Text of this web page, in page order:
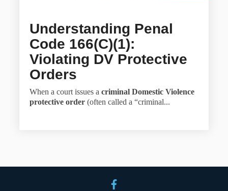
Understanding Penal
Code 166(c)(1):
Violating DV Protective
Orders
When a court issues a criminal Domestic Violence
protective order (often called a “criminal...